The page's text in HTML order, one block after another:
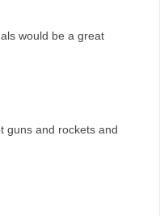
would be a great
guns and rockets and